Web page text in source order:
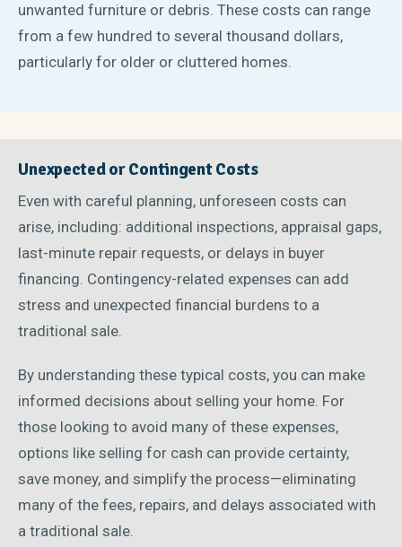
unwanted furniture or debris. These costs can range
from a few hundred to several thousand dollars,
particularly for older or cluttered homes.
Unexpected or Contingent Costs
Even with careful planning, unforeseen costs can
arise, including: additional inspections, appraisal gaps,
last-minute repair requests, or delays in buyer
financing. Contingency-related expenses can add
stress and unexpected financial burdens to a
traditional sale.
By understanding these typical costs, you can make
informed decisions about selling your home. For
those looking to avoid many of these expenses,
options like selling for cash can provide certainty,
save money, and simplify the process—eliminating
many of the fees, repairs, and delays associated with
a traditional sale.